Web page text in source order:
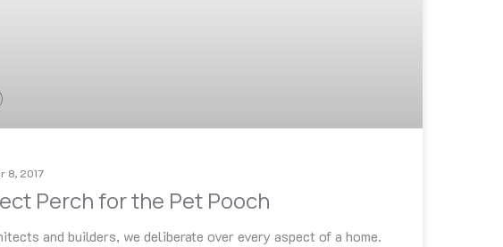
8, 2017
Perch for the Pet Pooch
and builders, we deliberate over every aspect of a home.